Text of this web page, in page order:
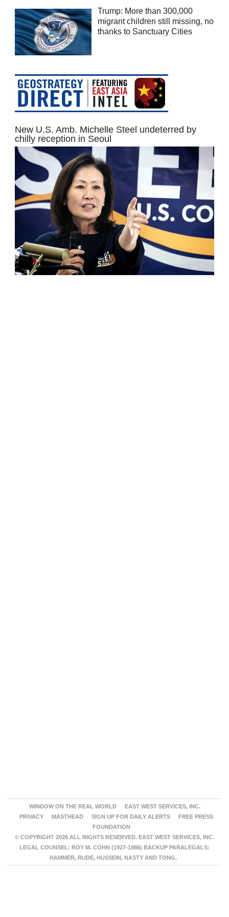
Trump: More than 300,000
migrant children still missing, no
thanks to Sanctuary Cities
New U.S. Amb. Michelle Steel undeterred by
chilly reception in Seoul
WINDOW ON THE REAL WORLD
EAST WEST SERVICES, INC.
PRIVACY
MASTHEAD SIGN UP FOR DAILY ALERTS
FREE PRESS
FOUNDATION
© COPYRIGHT 2026 ALL RIGHTS RESERVED. EAST WEST SERVICES, INC.
LEGAL COUNSEL: ROY M. COHN (1927-1986) BACKUP PARALEGALS:
HAMMER, RUDE, HUSSEIN, NASTY AND TONG.